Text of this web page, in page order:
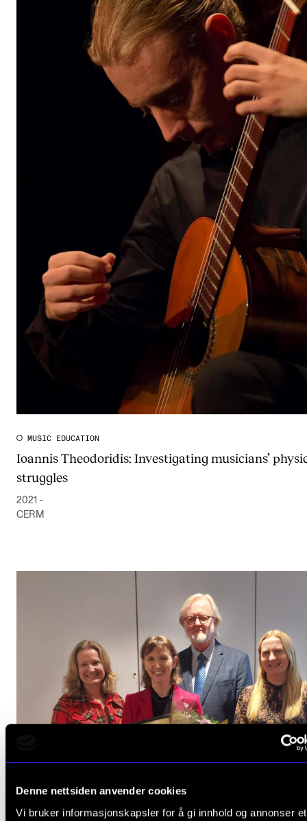
Denne nettsiden anvender cookies
Vi bruker informasjonskapsler for å gi innhold og annonser et
Events and concerts
Current Vacancies
MUSIC EDUCATION
Ioannis Theodoridis: Investigating musicians’
struggles
2021 -
CERM